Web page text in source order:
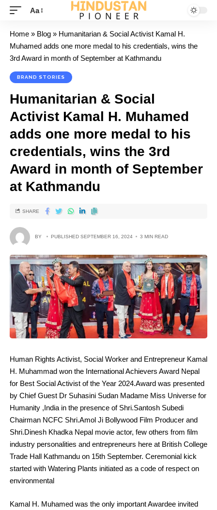
Aa
Home » Blog » Humanitarian & Social Activist Kamal H.
Muhamed adds one more medal to his credentials, wins the
3rd Award in month of September at Kathmandu
BRAND STORIES
Humanitarian & Social
Activist Kamal H. Muhamed
adds one more medal to his
credentials, wins the 3rd
Award in month of September
at Kathmandu
BY PUBLISHED SEPTEMBER 16, 2024 3 MIN READ
SHARE
Human Rights Activist, Social Worker and Entrepreneur Kamal
H. Muhammad won the International Achievers Award Nepal
for Best Social Activist of the Year 2024.Award was presented
by Chief Guest Dr Suhasini Sudan Madame Miss Universe for
Humanity ,India in the presence of Shri.Santosh Subedi
Chairman NCFC Shri.Amol Ji Bollywood Film Producer and
Shri.Dinesh Khadka Nepal movie actor, few others from film
industry personalities and entrepreneurs here at British College
Trade Hall Kathmandu on 15th September. Ceremonial kick
started with Watering Plants initiated as a code of respect on
environmental
Kamal H. Muhamed was the only important Awardee invited